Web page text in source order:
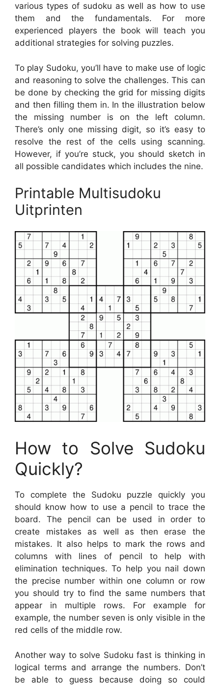
various types of sudoku as well as how to use
them and the fundamentals. For more
experienced players the book will teach you
additional strategies for solving puzzles.
To play Sudoku, you’ll have to make use of logic
and reasoning to solve the challenges. This can
be done by checking the grid for missing digits
and then filling them in. In the illustration below
the missing number is on the left column.
There’s only one missing digit, so it’s easy to
resolve the rest of the cells using scanning.
However, if you’re stuck, you should sketch in
all possible candidates which includes the nine.
Printable Multisudoku
Uitprinten
How to Solve Sudoku
Quickly?
To complete the Sudoku puzzle quickly you
should know how to use a pencil to trace the
board. The pencil can be used in order to
create mistakes as well as then erase the
mistakes. It also helps to mark the rows and
columns with lines of pencil to help with
elimination techniques. To help you nail down
the precise number within one column or row
you should try to find the same numbers that
appear in multiple rows. For example for
example, the number seven is only visible in the
red cells of the middle row.
Another way to solve Sudoku fast is thinking in
logical terms and arrange the numbers. Don’t
be able to guess because doing so could